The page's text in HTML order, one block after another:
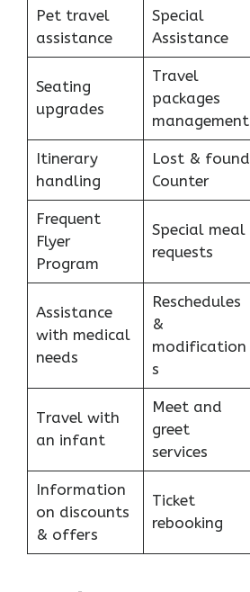
Pet travel
assistance
Special
Assistance
Seating
upgrades
Travel
packages
management
Itinerary
handling
Lost & found
Counter
Frequent
Flyer
Program
Special meal
requests
Assistance
with medical
needs
Reschedules
&
modification
s
Travel with
an infant
Meet and
greet
services
Information
on discounts
& offers
Ticket
rebooking